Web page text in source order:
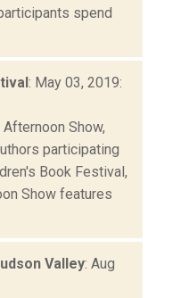
spend
: May 03, 2019:
Show,
participating
Book Festival,
Show features
Valley: Aug